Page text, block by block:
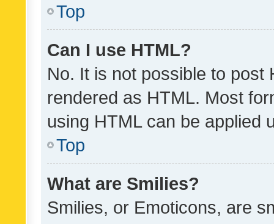
Top
Can I use HTML?
No. It is not possible to post
rendered as HTML. Most
using HTML can be applied
Top
What are Smilies?
Smilies, or Emoticons, are